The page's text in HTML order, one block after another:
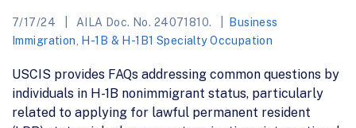
7/17/24 AILA Doc. No. 24071810.
Business
Immigration
H-1B & H-1B1 Specialty Occupation
USCIS provides FAQs addressing common questions by
individuals in H-1B nonimmigrant status, particularly
related to applying for lawful permanent resident